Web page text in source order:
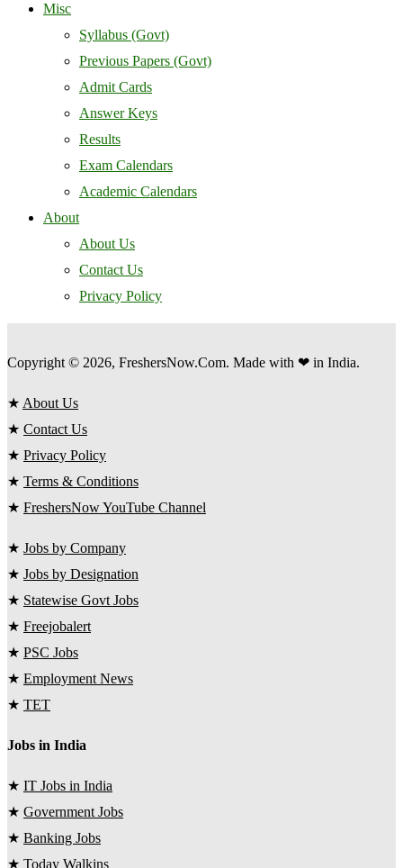
Misc
Syllabus (Govt)
Previous Papers (Govt)
Admit Cards
Answer Keys
Results
Exam Calendars
Academic Calendars
About
About Us
Contact Us
Privacy Policy
Copyright © 2026, FreshersNow.Com. Made with ❤ in India.
★ About Us
★ Contact Us
★ Privacy Policy
★ Terms & Conditions
★ FreshersNow YouTube Channel
★ Jobs by Company
★ Jobs by Designation
★ Statewise Govt Jobs
★ Freejobalert
★ PSC Jobs
★ Employment News
★ TET
Jobs in India
★ IT Jobs in India
★ Government Jobs
★ Banking Jobs
★ Today Walkins